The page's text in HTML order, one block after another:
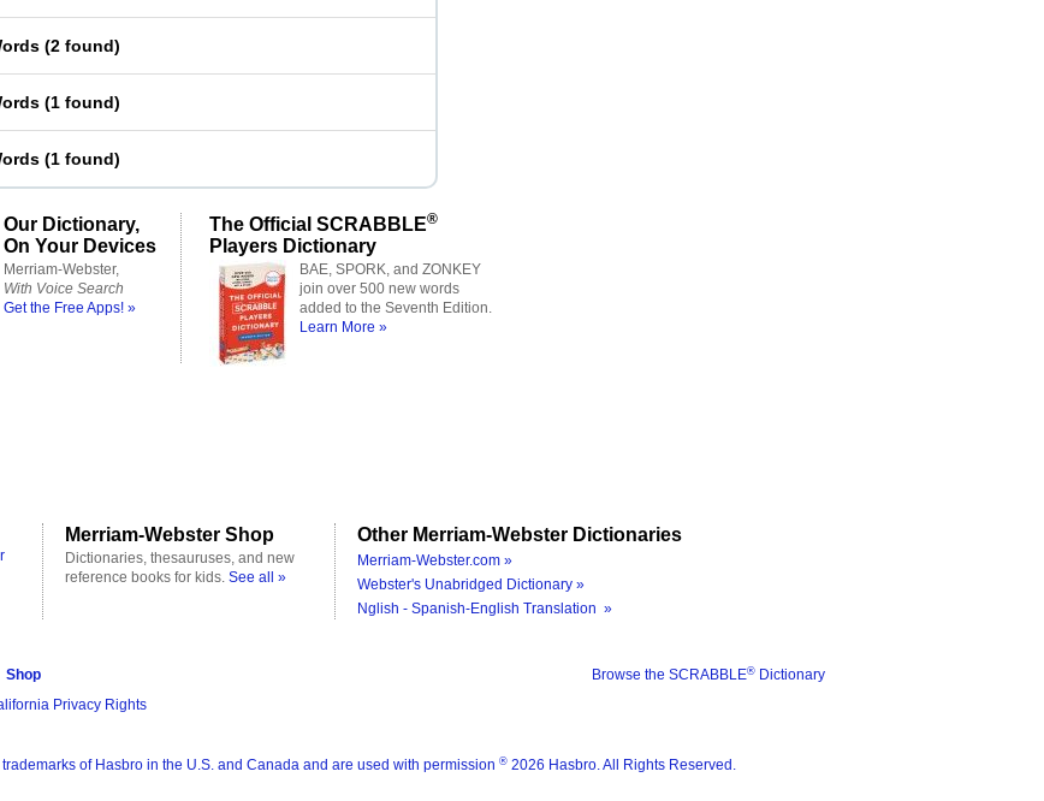
(2 found)
(1 found)
(1 found)
Our Dictionary,
On Your Devices
Merriam-Webster,
With Voice Search
Get the Free Apps! »
The Official SCRABBLE®
Players Dictionary
BAE, SPORK, and ZONKEY
join over 500 new words
added to the Seventh Edition.
Learn More »
Merriam-Webster Shop
Dictionaries, thesauruses, and new
reference books for kids. See all »
Other Merriam-Webster Dictionaries
Merriam-Webster.com »
Webster's Unabridged Dictionary »
Nglish - Spanish-English Translation »
Browse the SCRABBLE® Dictionary
Shop
Privacy Rights
of Hasbro in the U.S. and Canada and are used with permission ® 2026 Hasbro. All Rights Reserved.